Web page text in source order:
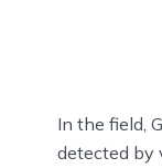
In the field,
detected by